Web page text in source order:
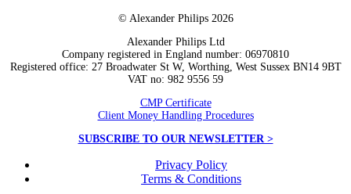
© Alexander Philips 2026
Alexander Philips Ltd
Company registered in England number: 06970810
Registered office: 27 Broadwater St W, Worthing, West Sussex BN14 9BT
VAT no: 982 9556 59
CMP Certificate
Client Money Handling Procedures
SUBSCRIBE TO OUR NEWSLETTER >
Privacy Policy
Terms & Conditions